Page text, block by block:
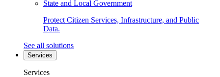
State and Local Government
Protect Citizen Services, Infrastructure, and Public
Data.
See all solutions
Services
Services